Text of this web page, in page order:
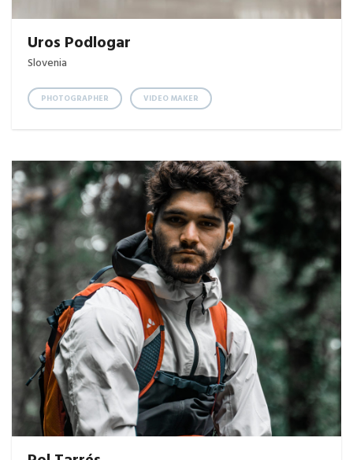
Uros Podlogar
Slovenia
PHOTOGRAPHER VIDEO MAKER